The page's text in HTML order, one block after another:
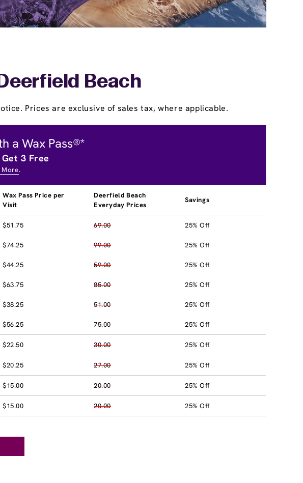
Beach
Prices are exclusive of sales tax, where applicable.
a Wax Pass®*
3 Free
More.
Wax Pass Price per
Visit
Deerfield Beach
Everyday Prices
Savings
$51.75 69.00 25% Off
$74.25 99.00 25% Off
$44.25 59.00 25% Off
$63.75 85.00 25% Off
$38.25 51.00 25% Off
$56.25 75.00 25% Off
$22.50 30.00 25% Off
$20.25 27.00 25% Off
$15.00 20.00 25% Off
$15.00 20.00 25% Off